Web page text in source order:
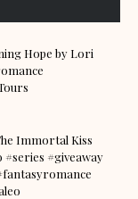
Hope by Lori
Immortal Kiss
#series #giveaway